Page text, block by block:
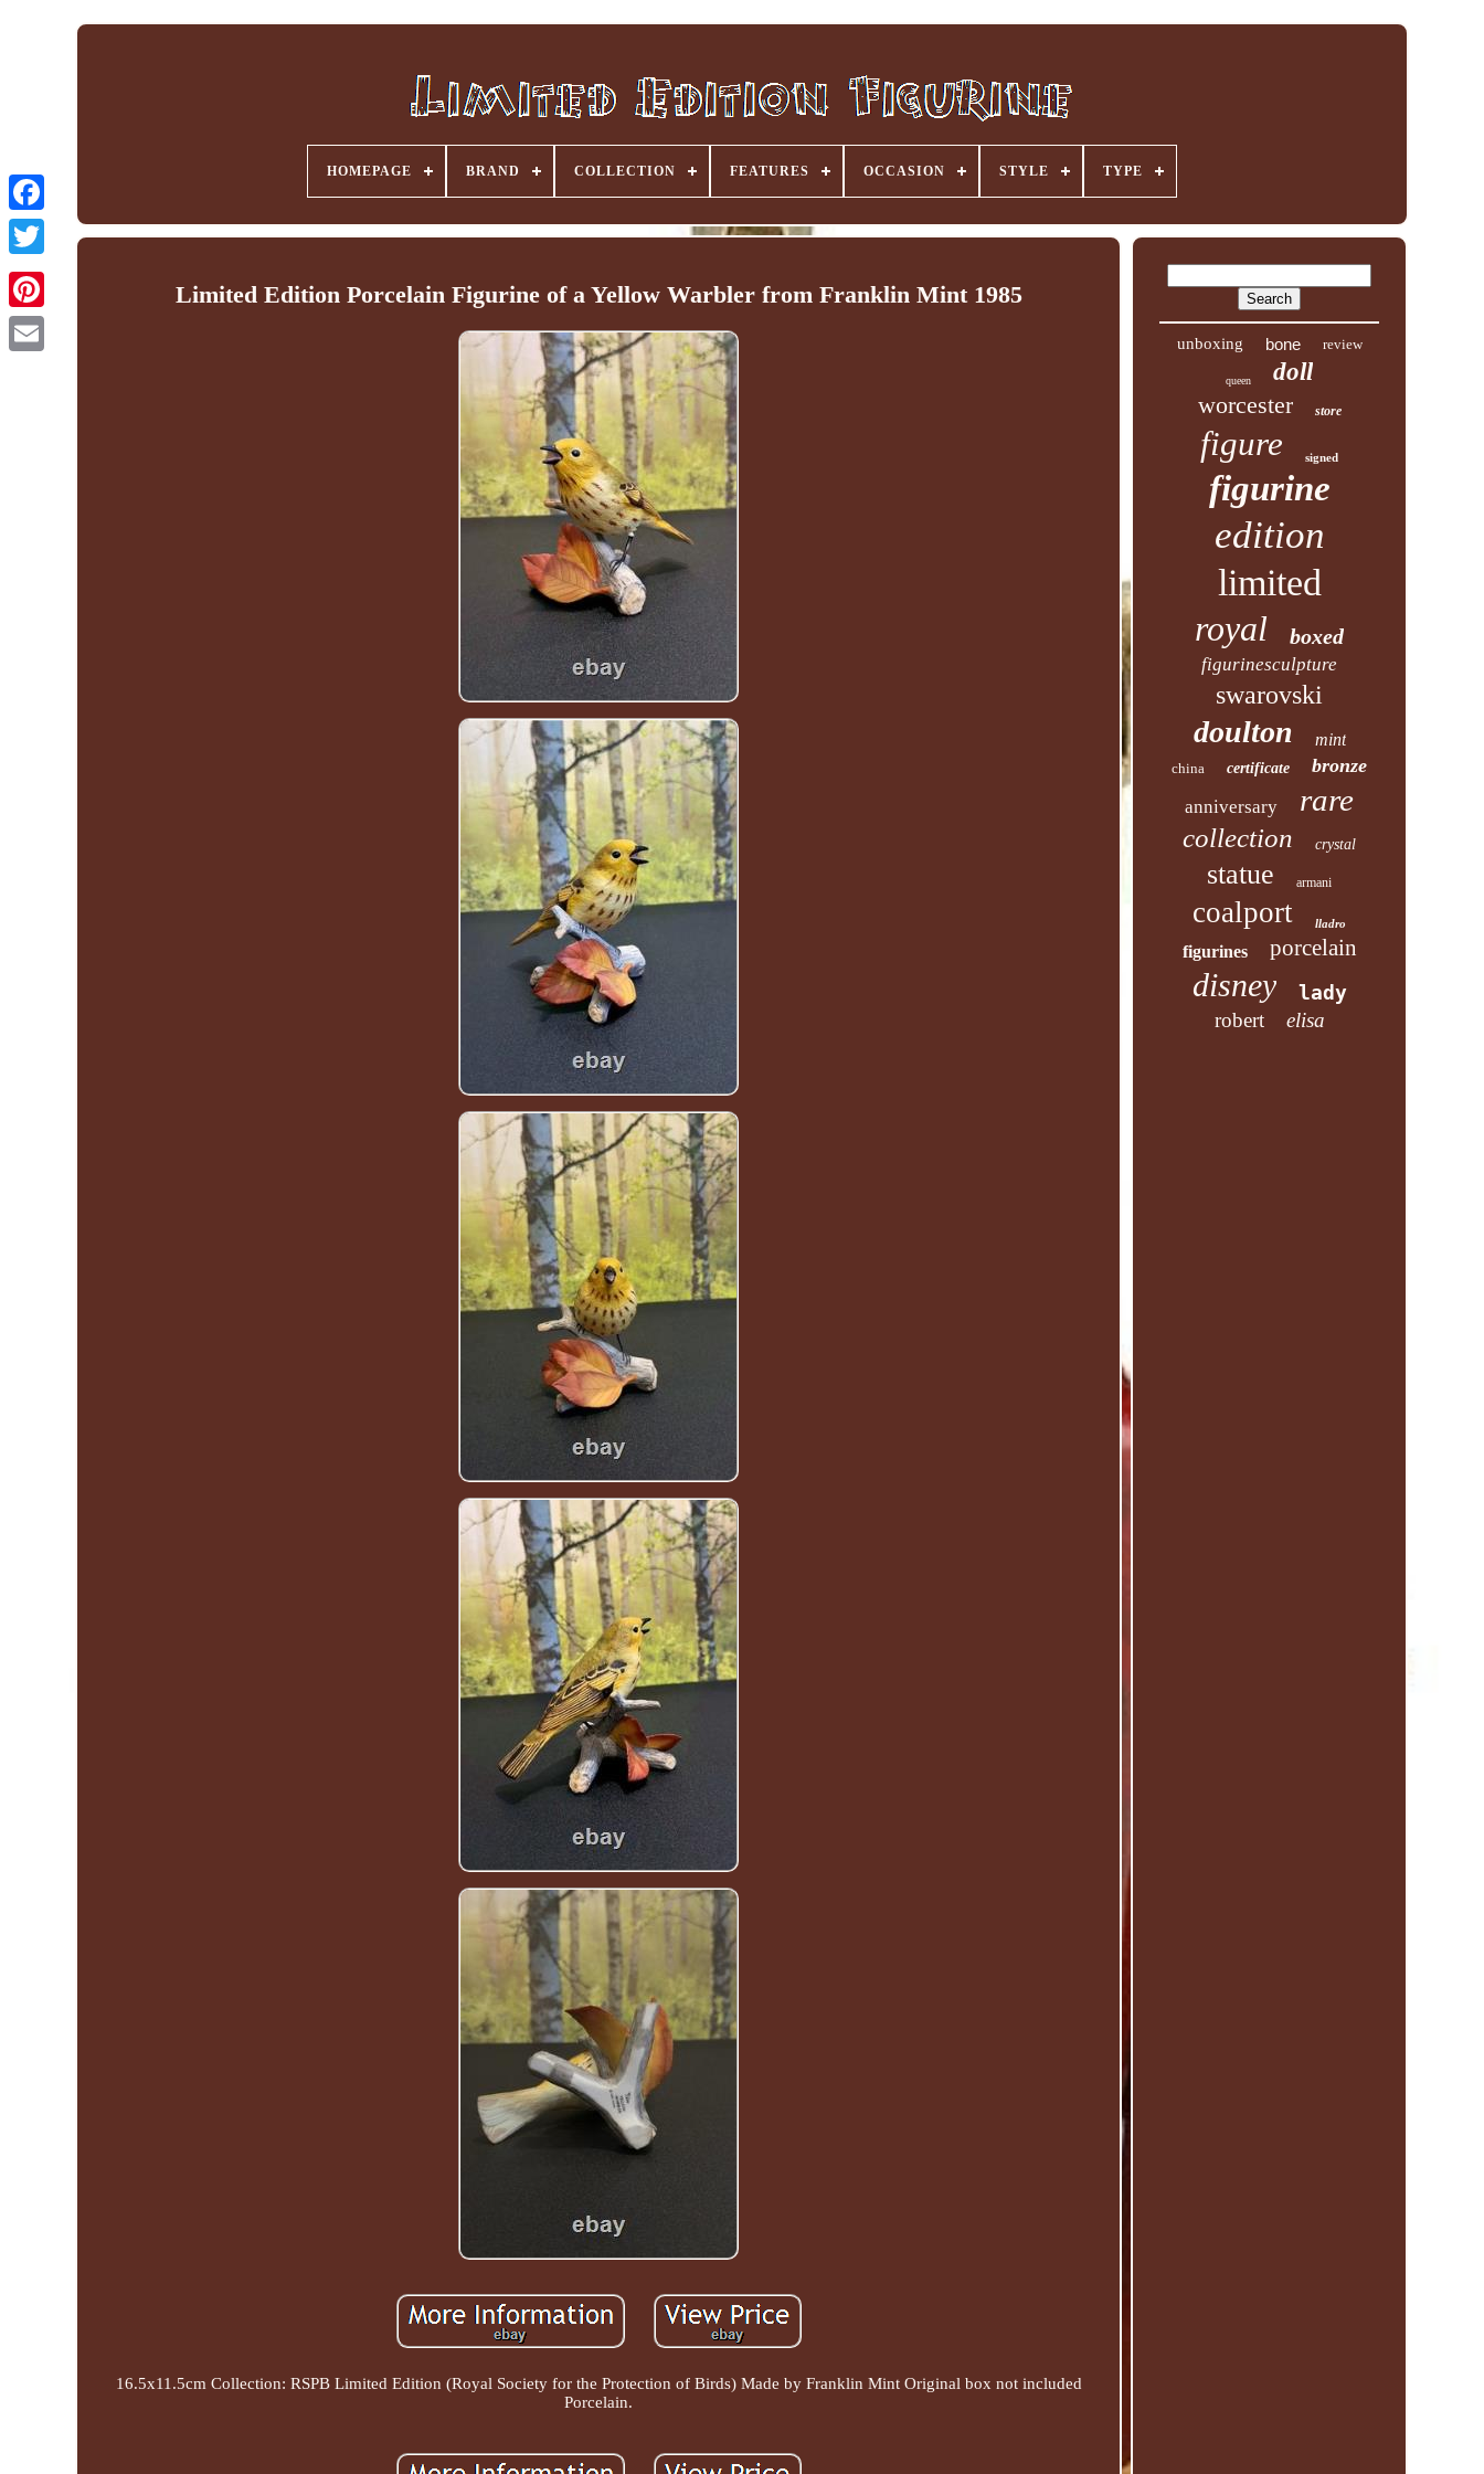
Facebook
HOMEPAGE BRAND COLLECTION FEATURES OCCASION STYLE TYPE
Limited Edition Porcelain Figurine of a Yellow Warbler from Franklin Mint 1985
16.5x11.5cm Collection: RSPB Limited Edition (Royal Society for the Protection of Birds) Made by Franklin Mint Original box not included
Porcelain.
unboxing bone review
queen
doll
worcester
store
figure signed
figurine
edition
limited
royal boxed
figurinesculpture
swarovski
doulton mint
china certificate bronze
anniversary rare
collection crystal
statue armani
coalport lladro
figurines porcelain
disney
lady
robert
elisa